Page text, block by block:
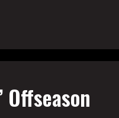
Offseason